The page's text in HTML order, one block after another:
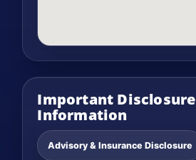
Important Disclosure
Information
Advisory & Insurance Disclosure